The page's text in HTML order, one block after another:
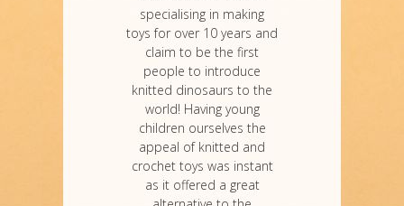
specialising in making
toys for over 10 years and
claim to be the first
people to introduce
knitted dinosaurs to the
world! Having young
children ourselves the
appeal of knitted and
crochet toys was instant
as it offered a great